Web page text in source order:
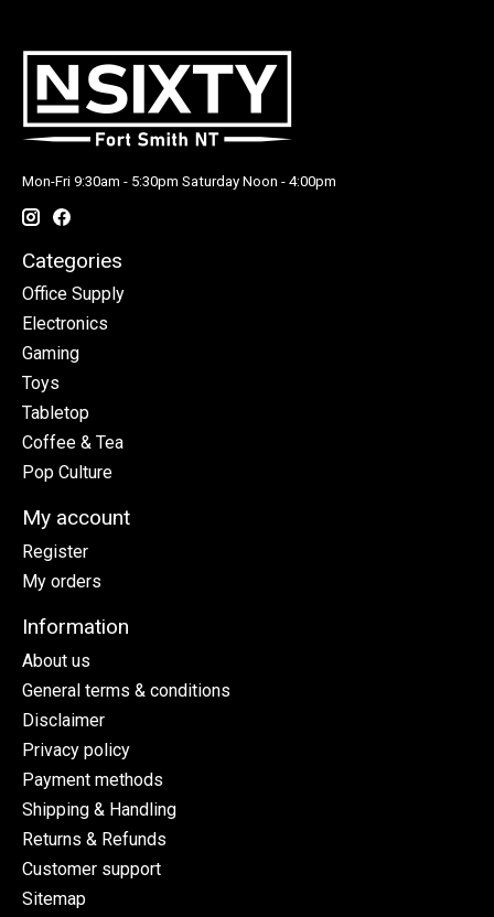
Mon-Fri 9:30am - 5:30pm Saturday Noon - 4:00pm
Categories
Office Supply
Electronics
Gaming
Toys
Tabletop
Coffee & Tea
Pop Culture
My account
Register
My orders
Information
About us
General terms & conditions
Disclaimer
Privacy policy
Payment methods
Shipping & Handling
Returns & Refunds
Customer support
Sitemap